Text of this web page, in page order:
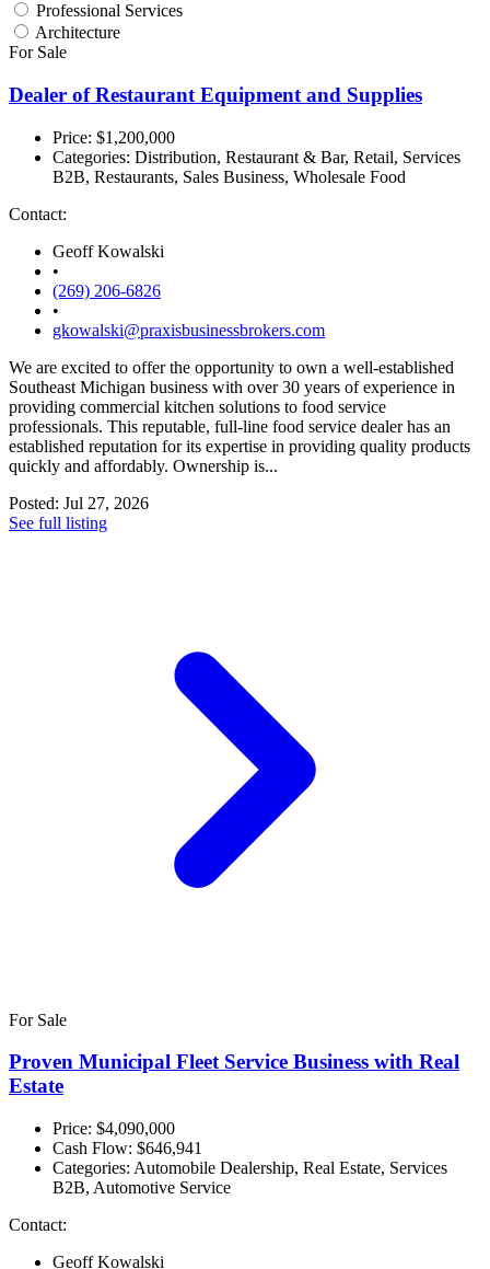
Professional Services
Architecture
For Sale
Dealer of Restaurant Equipment and Supplies
Price: $1,200,000
Categories: Distribution, Restaurant & Bar, Retail, Services
B2B, Restaurants, Sales Business, Wholesale Food
Contact:
Geoff Kowalski
•
(269) 206-6826
•
gkowalski@praxisbusinessbrokers.com
We are excited to offer the opportunity to own a well-established
Southeast Michigan business with over 30 years of experience in
providing commercial kitchen solutions to food service
professionals. This reputable, full-line food service dealer has an
established reputation for its expertise in providing quality products
quickly and affordably. Ownership is...
Posted: Jul 27, 2026
See full listing
For Sale
Proven Municipal Fleet Service Business with Real
Estate
Price: $4,090,000
Cash Flow: $646,941
Categories: Automobile Dealership, Real Estate, Services
B2B, Automotive Service
Contact:
Geoff Kowalski